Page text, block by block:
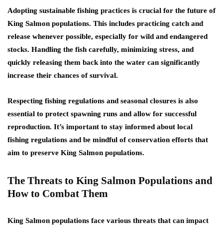
Adopting sustainable fishing practices is crucial for the future of
King Salmon populations. This includes practicing catch and
release whenever possible, especially for wild and endangered
stocks. Handling the fish carefully, minimizing stress, and
quickly releasing them back into the water can significantly
increase their chances of survival.
Respecting fishing regulations and seasonal closures is also
essential to protect spawning runs and allow for successful
reproduction. It’s important to stay informed about local
fishing regulations and be mindful of conservation efforts that
aim to preserve King Salmon populations.
The Threats to King Salmon Populations and
How to Combat Them
King Salmon populations face various threats that can impact